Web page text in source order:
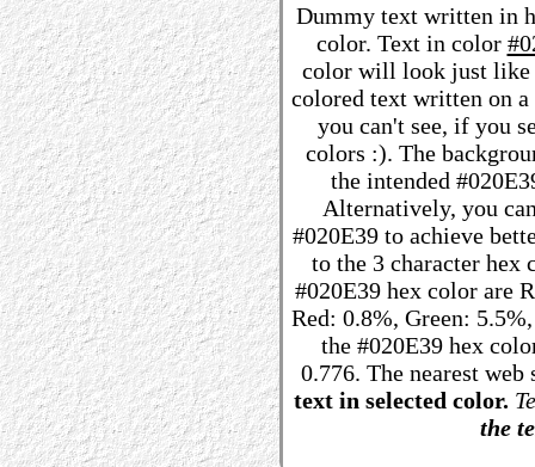
Dummy text written in
color. Text in color
color will look just like
colored text written on
you can't see, if you
colors :). The
the intended
Alternatively, you
#020E39 to achieve
to the 3 character hex
#020E39 hex color are
Red: 0.8%, Green:
the #020E39 hex
0.776. The nearest
text in selected color.
the